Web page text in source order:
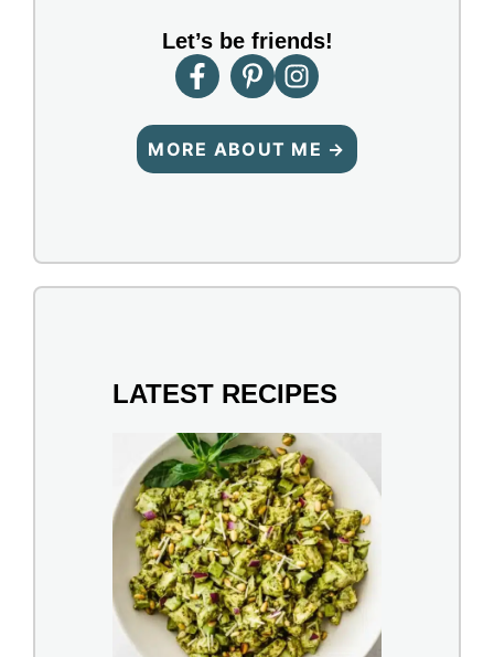
Let’s be friends!
MORE ABOUT ME →
LATEST RECIPES